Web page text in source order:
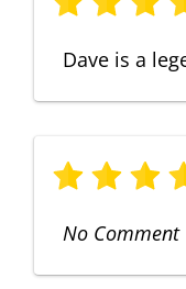
Dave is a
No Comment